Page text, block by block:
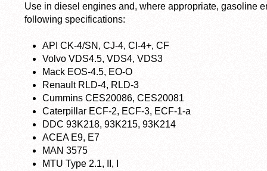
Use in diesel engines and, where appropriate, gasoline
following specifications:
API CK-4/SN, CJ-4, CI-4+, CF
Volvo VDS4.5, VDS4, VDS3
Mack EOS-4.5, EO-O
Renault RLD-4, RLD-3
Cummins CES20086, CES20081
Caterpillar ECF-2, ECF-3, ECF-1-a
DDC 93K218, 93K215, 93K214
ACEA E9, E7
MAN 3575
MTU Type 2.1, II, I